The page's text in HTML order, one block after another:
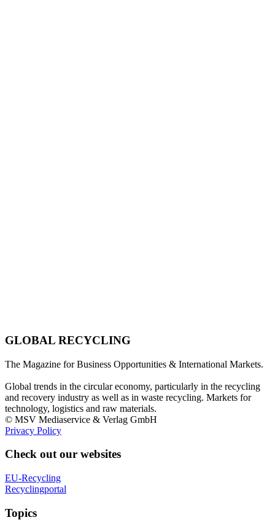
GLOBAL RECYCLING
The Magazine for Business Opportunities & International Markets.
Global trends in the circular economy, particularly in the recycling
and recovery industry as well as in waste recycling. Markets for
technology, logistics and raw materials.
© MSV Mediaservice & Verlag GmbH
Privacy Policy
Check out our websites
EU-Recycling
Recyclingportal
Topics